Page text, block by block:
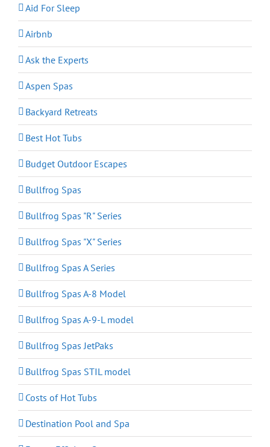
Aid For Sleep
Airbnb
Ask the Experts
Aspen Spas
Backyard Retreats
Best Hot Tubs
Budget Outdoor Escapes
Bullfrog Spas
Bullfrog Spas "R" Series
Bullfrog Spas "X" Series
Bullfrog Spas A Series
Bullfrog Spas A-8 Model
Bullfrog Spas A-9-L model
Bullfrog Spas JetPaks
Bullfrog Spas STIL model
Costs of Hot Tubs
Destination Pool and Spa